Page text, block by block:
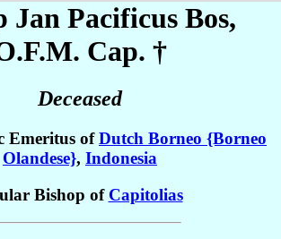
Jan Pacificus Bos,
Cap. †
Deceased
Emeritus ofDutch Borneo {Borneo
Olandese}, Indonesia
Bishop of Capitolias